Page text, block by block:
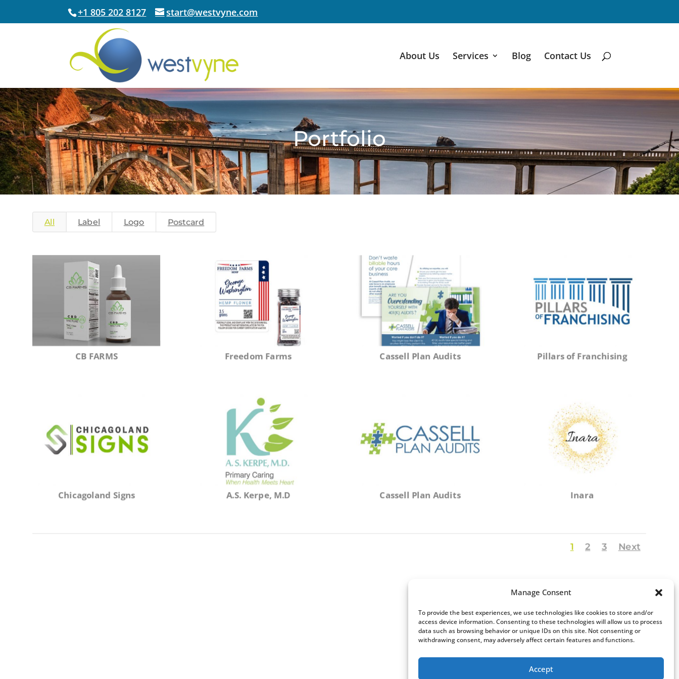
Manage Consent
To provide the best experiences, we use technologies like cookies to store and/or
access device information. Consenting to these technologies will allow us to process
data such as browsing behavior or unique IDs on this site. Not consenting or
withdrawing consent, may adversely affect certain features and functions.
Accept
+1 805 202 8127 start@westvyne.com
About Us Services Blog Contact Us
Portfolio
All Label Logo Postcard
CB FARMS Freedom Farms Cassell Plan Audits Pillars of Franchising
Chicagoland Signs A.S. Kerpe, M.D Cassell Plan Audits Inara
1 2 3 Next